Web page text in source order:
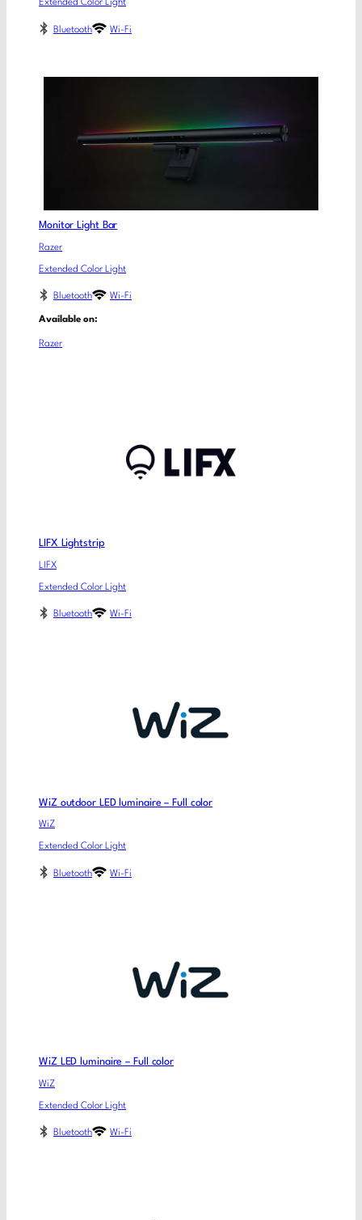
Extended Color Light
Bluetooth Wi-Fi
Monitor Light Bar
Razer
Extended Color Light
Bluetooth Wi-Fi
Available on:
Razer
LIFX Lightstrip
LIFX
Extended Color Light
Bluetooth Wi-Fi
WiZ outdoor LED luminaire – Full color
WiZ
Extended Color Light
Bluetooth Wi-Fi
WiZ LED luminaire – Full color
WiZ
Extended Color Light
Bluetooth Wi-Fi